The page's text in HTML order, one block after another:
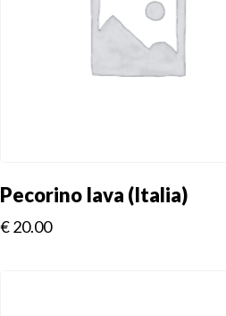
Pecorino Iava (Italia)
€20.00